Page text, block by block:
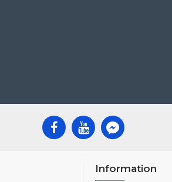
Information